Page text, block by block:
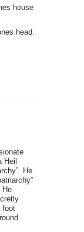
house
head.
Heil
He
He
foot